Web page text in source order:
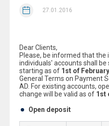
27.01.2016
Dear Clients,
Please, be informed that the
individuals' accounts shall
starting as of 1st of
General Terms on Payment
AD. For existing accounts,
change will be valid as of 1st
Open deposit